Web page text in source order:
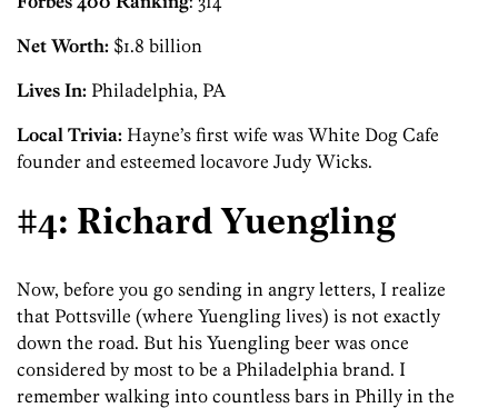
Net Worth: $1.8 billion
Lives In: Philadelphia, PA
Local Trivia: Hayne’s first wife was White Dog Cafe
founder and esteemed locavore Judy Wicks.
#4: Richard Yuengling
Now, before you go sending in angry letters, I realize
that Pottsville (where Yuengling lives) is not exactly
down the road. But his Yuengling beer was once
considered by most to be a Philadelphia brand. I
remember walking into countless bars in Philly in the